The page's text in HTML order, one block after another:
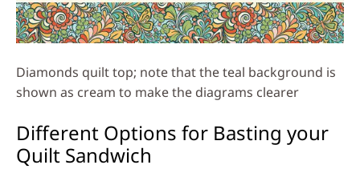
Diamonds quilt top; note that the teal background is
shown as cream to make the diagrams clearer
Different Options for Basting your
Quilt Sandwich